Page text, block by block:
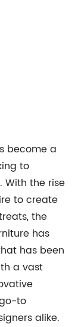
become a
to
With the rise
to create
the
has
has been
a vast
to
alike.